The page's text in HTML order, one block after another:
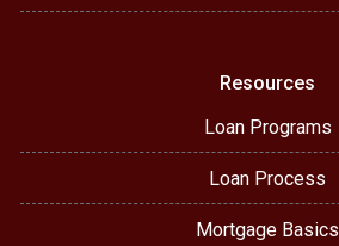
Resources
Loan Programs
Loan Process
Mortgage Basics